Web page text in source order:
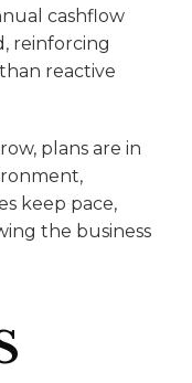
cashflow
reinforcing
reactive
plans are in
keep pace,
the business